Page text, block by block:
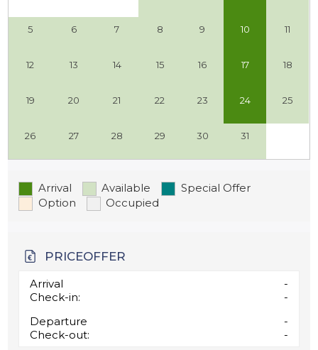
5 6 7 8 9 10 11
12 13 14 15 16 17 18
19 20 21 22 23 24 25
26 27 28 29 30 31
Arrival Available
Special Offer
Option
Occupied
PRICEOFFER
Arrival
-
Check-in:
-
Departure
-
Check-out:
-